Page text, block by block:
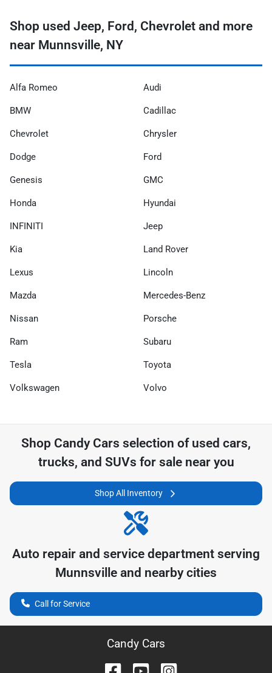
Shop used Jeep, Ford, Chevrolet and more
near Munnsville, NY
Alfa Romeo Audi
BMW Cadillac
Chevrolet Chrysler
Dodge Ford
Genesis GMC
Honda Hyundai
INFINITI Jeep
Kia Land Rover
Lexus Lincoln
Mazda Mercedes-Benz
Nissan Porsche
Ram Subaru
Tesla Toyota
Volkswagen Volvo
Shop Candy Cars selection of used cars,
trucks, and SUVs for sale near you
Shop All Inventory
Auto repair and service department serving
Munnsville and nearby cities
Call for Service
Candy Cars